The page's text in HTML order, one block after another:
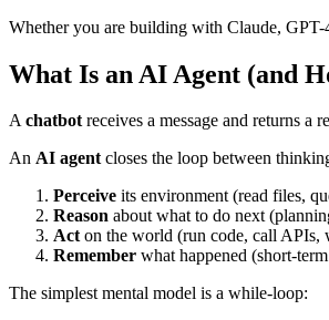
Whether you are building with Claude, GPT-
What Is an AI Agent (and
Achatbotreceives a message and returns a
An AI agentcloses the loop between
Perceive its environment (read files,
Reason about what to do next
Acton the world (run code, call APIs,
Remember what happened (short-
The simplest mental model is a while-loop: